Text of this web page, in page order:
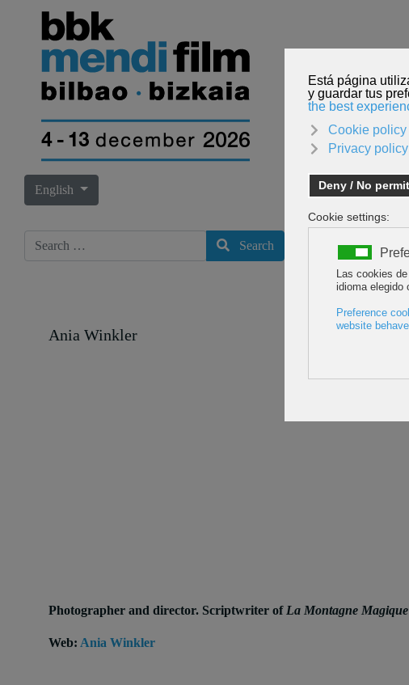
HOME
Select your language
English
Search Search
Ania Winkler
Photographer and director. Scriptwriter of La Montagne Magique
Web: Ania Winkler